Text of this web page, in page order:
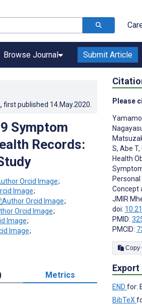
Browse Journal Submit Article
, first published 14.May.2020
Symptom
Records:
;
;
;
;
;
;
Metrics
Please
S, Abe T,
Health
Concept
JMIR
doi:
PMID:
PMCID:
END for:
BibTeX